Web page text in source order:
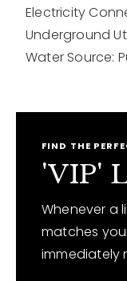
Electricity
Underground
Water Source:
FIND THE
'VIP'
Whenever a
matches
immediately